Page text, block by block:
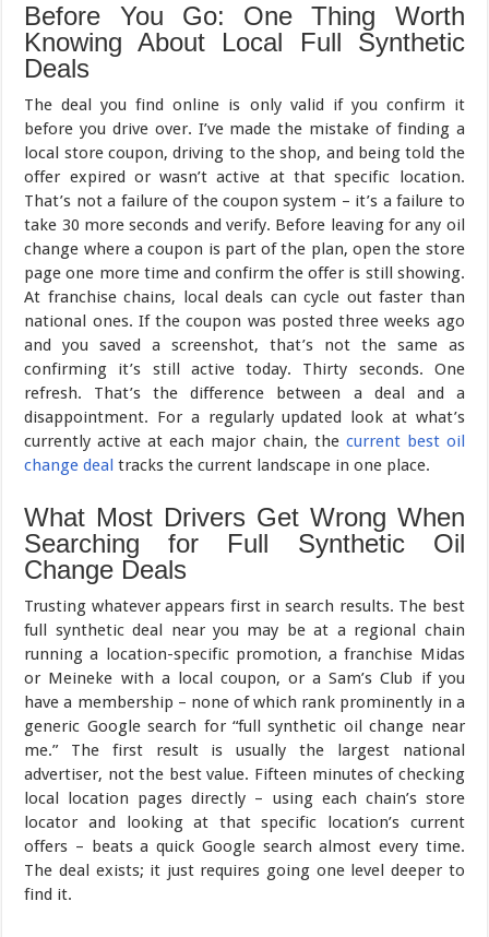
Before You Go: One Thing Worth
Knowing About Local Full Synthetic
Deals
The deal you find online is only valid if you confirm it
before you drive over. I’ve made the mistake of finding a
local store coupon, driving to the shop, and being told the
offer expired or wasn’t active at that specific location.
That’s not a failure of the coupon system – it’s a failure to
take 30 more seconds and verify. Before leaving for any oil
change where a coupon is part of the plan, open the store
page one more time and confirm the offer is still showing.
At franchise chains, local deals can cycle out faster than
national ones. If the coupon was posted three weeks ago
and you saved a screenshot, that’s not the same as
confirming it’s still active today. Thirty seconds. One
refresh. That’s the difference between a deal and a
disappointment. For a regularly updated look at what’s
currently active at each major chain, the current best oil
change deal tracks the current landscape in one place.
What Most Drivers Get Wrong When
Searching for Full Synthetic Oil
Change Deals
Trusting whatever appears first in search results. The best
full synthetic deal near you may be at a regional chain
running a location-specific promotion, a franchise Midas
or Meineke with a local coupon, or a Sam’s Club if you
have a membership – none of which rank prominently in a
generic Google search for “full synthetic oil change near
me.” The first result is usually the largest national
advertiser, not the best value. Fifteen minutes of checking
local location pages directly – using each chain’s store
locator and looking at that specific location’s current
offers – beats a quick Google search almost every time.
The deal exists; it just requires going one level deeper to
find it.